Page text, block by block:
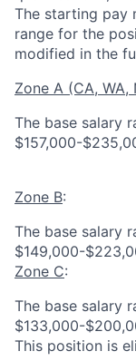
The starting pay
range for the
modified in the
Zone A (CA, WA,
The base salary
$157,000-
Zone B:
The base salary
$149,000-
Zone C:
The base salary
$133,000-
This position is